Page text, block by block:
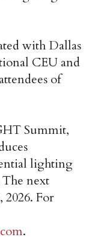
with Dallas
CEU and
of
Summit,
lighting
next
2026. For
.